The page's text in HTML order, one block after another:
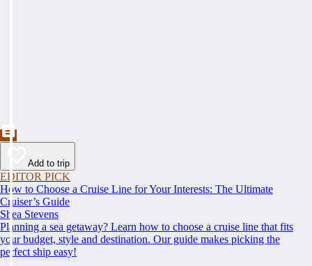
Add to trip
EDITOR PICK
How to Choose a Cruise Line for Your Interests: The Ultimate
Cruiser’s Guide
Shea Stevens
Planning a sea getaway? Learn how to choose a cruise line that fits
your budget, style and destination. Our guide makes picking the
perfect ship easy!